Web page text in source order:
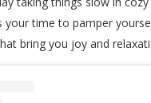
your time to pamper
bring you joy and